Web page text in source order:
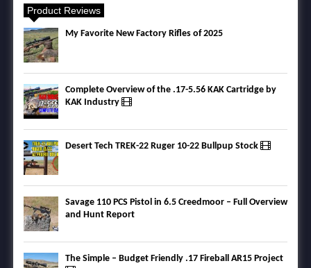
Product Reviews
My Favorite New Factory Rifles of 2025
Complete Overview of the .17-5.56 KAK Cartridge by
KAK Industry
Desert Tech TREK-22 Ruger 10-22 Bullpup Stock
Savage 110 PCS Pistol in 6.5 Creedmoor – Full Overview
and Hunt Report
The Simple – Budget Friendly .17 Fireball AR15 Project